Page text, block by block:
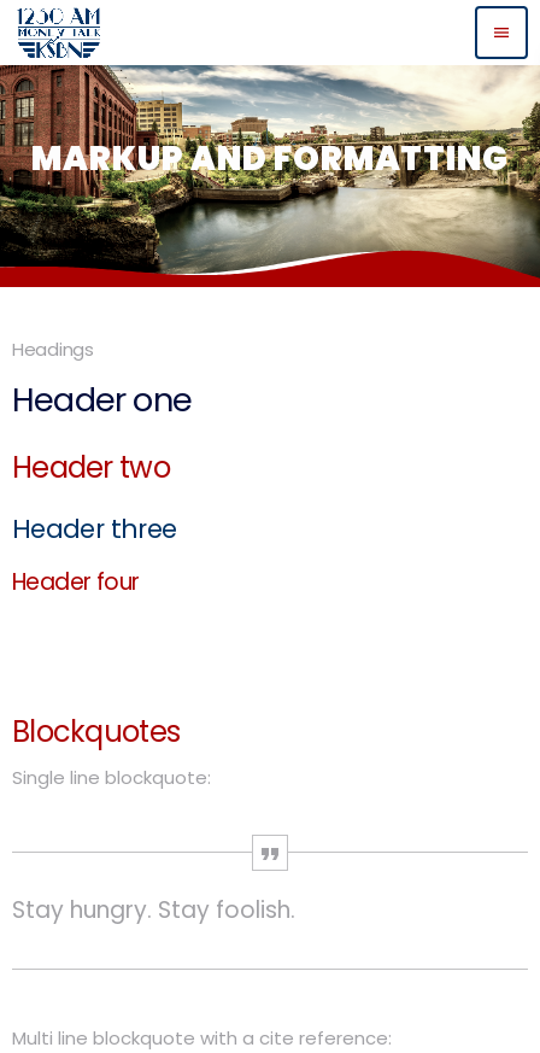
menu
MARKUP AND FORMATTING
Headings
Header one
Header two
Header three
Header four
Blockquotes
Single line blockquote:
Stay hungry. Stay foolish.
Multi line blockquote with a cite reference: